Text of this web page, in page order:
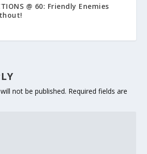
@ 60: Friendly Enemies
not be published. Required fields are